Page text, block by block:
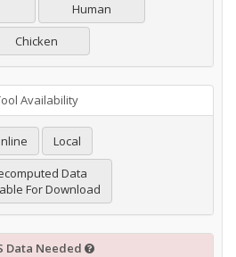
Human
Chicken
Availability
Local
Data
For Download
Data Needed